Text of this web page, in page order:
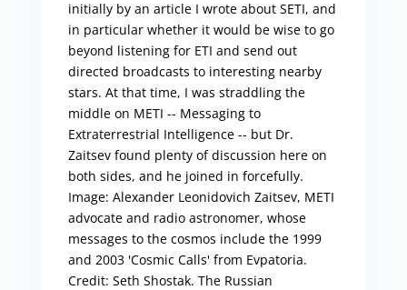
initially by an article I wrote about SETI, and
in particular whether it would be wise to go
beyond listening for ETI and send out
directed broadcasts to interesting nearby
stars. At that time, I was straddling the
middle on METI -- Messaging to
Extraterrestrial Intelligence -- but Dr.
Zaitsev found plenty of discussion here on
both sides, and he joined in forcefully.
Image: Alexander Leonidovich Zaitsev, METI
advocate and radio astronomer, whose
messages to the cosmos include the 1999
and 2003 'Cosmic Calls' from Evpatoria.
Credit: Seth Shostak. The Russian